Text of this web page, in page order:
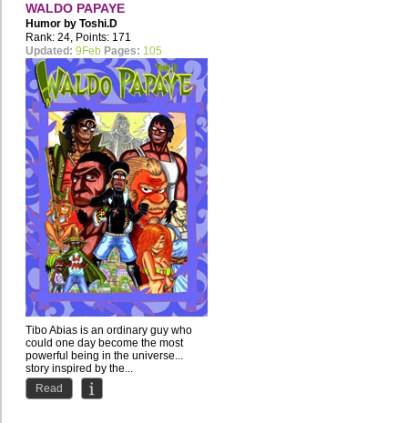
WALDO PAPAYE
Humor by Toshi.D
Rank: 24, Points: 171
Updated: 9Feb Pages: 105
Tibo Abias is an ordinary guy who
could one day become the most
powerful being in the universe...
story inspired by the...
Read